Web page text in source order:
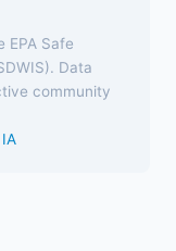
EPA Safe
Data
community